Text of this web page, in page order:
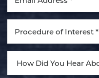
Procedure of Interest *